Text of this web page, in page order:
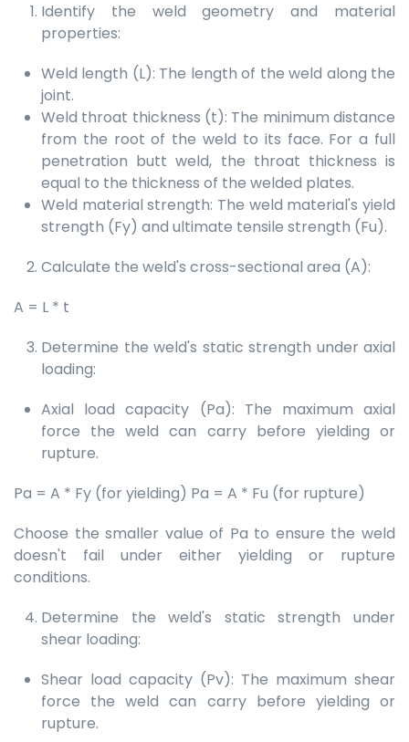
Identify the weld geometry and material
properties:
Weld length (L): The length of the weld along the
joint.
Weld throat thickness (t): The minimum distance
from the root of the weld to its face. For a full
penetration butt weld, the throat thickness is
equal to the thickness of the welded plates.
Weld material strength: The weld material's yield
strength (Fy) and ultimate tensile strength (Fu).
Calculate the weld's cross-sectional area (A):
A = L * t
Determine the weld's static strength under axial
loading:
Axial load capacity (Pa): The maximum axial
force the weld can carry before yielding or
rupture.
Pa = A * Fy (for yielding) Pa = A * Fu (for rupture)
Choose the smaller value of Pa to ensure the weld
doesn't fail under either yielding or rupture
conditions.
Determine the weld's static strength under
shear loading:
Shear load capacity (Pv): The maximum shear
force the weld can carry before yielding or
rupture.